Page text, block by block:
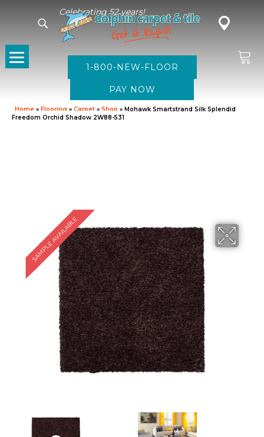
Celebrating 52 years!
1-800-NEW-FLOOR
Home » Flooring » Carpet » Shop » Mohawk Smartstrand Silk Splendid
Freedom Orchid Shadow 2W88-531
SAMPLE AVAILABLE